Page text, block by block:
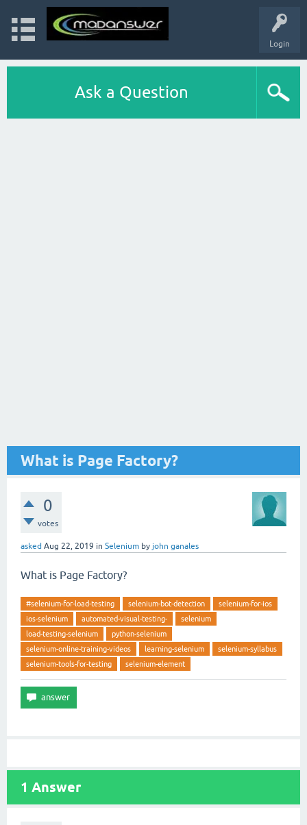
Login
Ask a Question
What is Page Factory?
0
votes
asked Aug 22, 2019 in Selenium by john ganales
What is Page Factory?
#selenium-for-load-testing selenium-bot-detection
selenium-for-ios
ios-selenium
automated-visual-testing-
selenium
load-testing-selenium
python-selenium
selenium-online-training-videos
learning-selenium
selenium-syllabus
selenium-tools-for-testing
selenium-element
1 Answer